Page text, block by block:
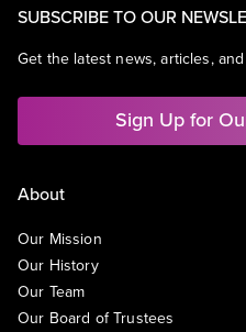
SUBSCRIBE TO OUR
Get the latest news, articles,
Sign Up for
About
Our Mission
Our History
Our Team
Our Board of Trustees